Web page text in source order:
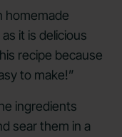
homemade
it is delicious
recipe because
to make!”
ingredients
sear them in a